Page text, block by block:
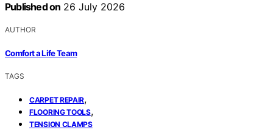
Published on 26 July 2026
AUTHOR
Comfort a Life Team
TAGS
CARPET REPAIR,
FLOORING TOOLS,
TENSION CLAMPS